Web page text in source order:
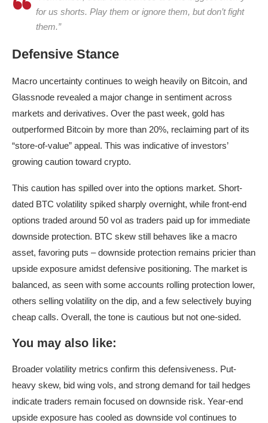
for us shorts. Play them or ignore them, but don’t fight
them.”
Defensive Stance
Macro uncertainty continues to weigh heavily on Bitcoin, and
Glassnode revealed a major change in sentiment across
markets and derivatives. Over the past week, gold has
outperformed Bitcoin by more than 20%, reclaiming part of its
“store-of-value” appeal. This was indicative of investors’
growing caution toward crypto.
This caution has spilled over into the options market. Short-
dated BTC volatility spiked sharply overnight, while front-end
options traded around 50 vol as traders paid up for immediate
downside protection. BTC skew still behaves like a macro
asset, favoring puts – downside protection remains pricier than
upside exposure amidst defensive positioning. The market is
balanced, as seen with some accounts rolling protection lower,
others selling volatility on the dip, and a few selectively buying
cheap calls. Overall, the tone is cautious but not one-sided.
You may also like:
Broader volatility metrics confirm this defensiveness. Put-
heavy skew, bid wing vols, and strong demand for tail hedges
indicate traders remain focused on downside risk. Year-end
upside exposure has cooled as downside vol continues to